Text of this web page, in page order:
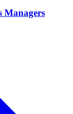
Managers